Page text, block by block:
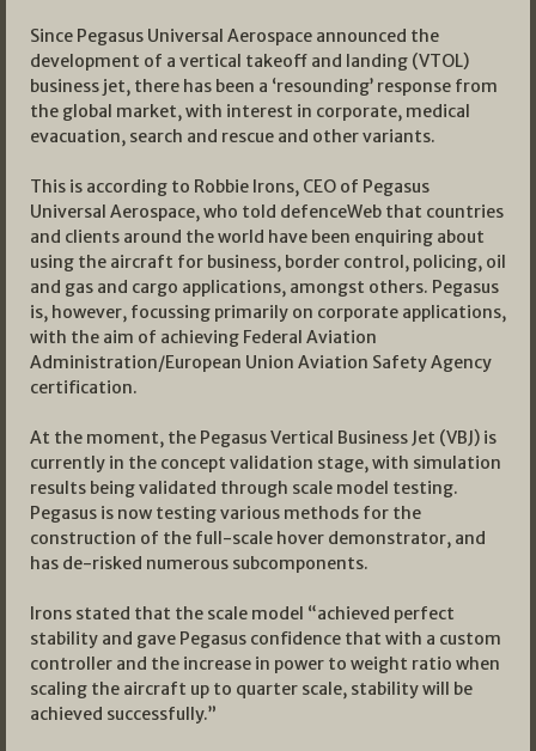
Since Pegasus Universal Aerospace announced the
development of a vertical takeoff and landing (VTOL)
business jet, there has been a ‘resounding’ response from
the global market, with interest in corporate, medical
evacuation, search and rescue and other variants.
This is according to Robbie Irons, CEO of Pegasus
Universal Aerospace, who told defenceWeb that countries
and clients around the world have been enquiring about
using the aircraft for business, border control, policing, oil
and gas and cargo applications, amongst others. Pegasus
is, however, focussing primarily on corporate applications,
with the aim of achieving Federal Aviation
Administration/European Union Aviation Safety Agency
certification.
At the moment, the Pegasus Vertical Business Jet (VBJ) is
currently in the concept validation stage, with simulation
results being validated through scale model testing.
Pegasus is now testing various methods for the
construction of the full-scale hover demonstrator, and
has de-risked numerous subcomponents.
Irons stated that the scale model “achieved perfect
stability and gave Pegasus confidence that with a custom
controller and the increase in power to weight ratio when
scaling the aircraft up to quarter scale, stability will be
achieved successfully.”